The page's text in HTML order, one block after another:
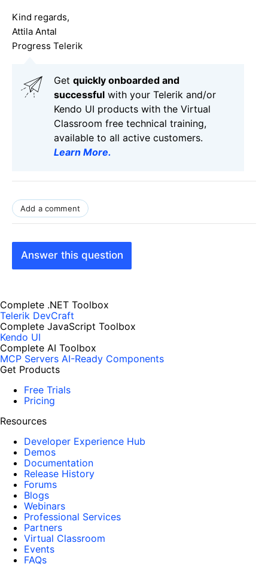
Kind regards,
Attila Antal
Progress Telerik
Get quickly onboarded and
successful with your Telerik and/or
Kendo UI products with the Virtual
Classroom free technical training,
available to all active customers.
Learn More.
Add a comment
Answer this question
Complete .NET Toolbox
Telerik DevCraft
Complete JavaScript Toolbox
Kendo UI
Complete AI Toolbox
MCP Servers AI-Ready Components
Get Products
Free Trials
Pricing
Resources
Developer Experience Hub
Demos
Documentation
Release History
Forums
Blogs
Webinars
Professional Services
Partners
Virtual Classroom
Events
FAQs